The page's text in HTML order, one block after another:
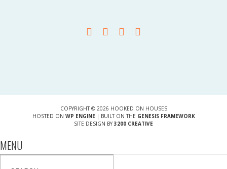
COPYRIGHT © 2026 HOOKED ON HOUSES
HOSTED ON WP ENGINE| BUILT ON THE GENESIS FRAMEWORK
SITE DESIGN BY 3200 CREATIVE
MENU